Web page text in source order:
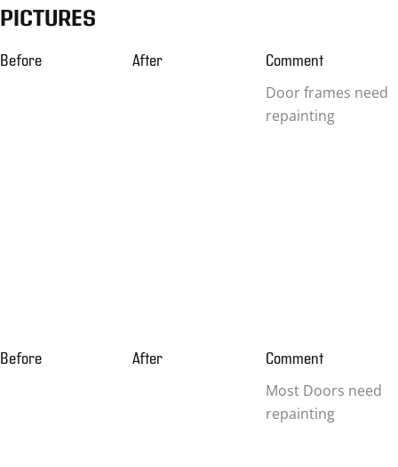
PICTURES
Before After Comment
Door frames need
repainting
Before After Comment
Most Doors need
repainting